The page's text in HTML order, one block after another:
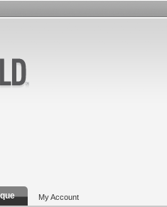
My Account